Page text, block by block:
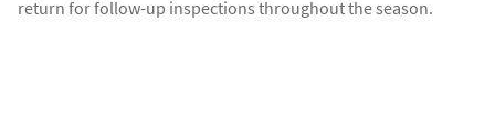
return for follow-up inspections throughout the season.